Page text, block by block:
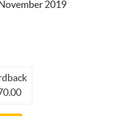
2019